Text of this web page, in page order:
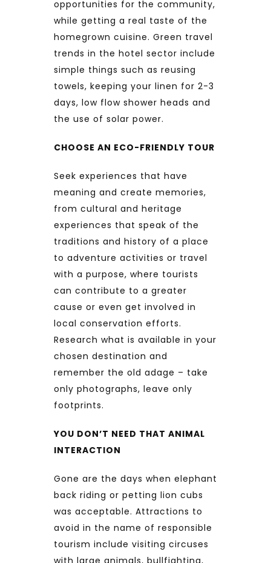
opportunities for the community,
while getting a real taste of the
homegrown cuisine. Green travel
trends in the hotel sector include
simple things such as reusing
towels, keeping your linen for 2-3
days, low flow shower heads and
the use of solar power.
CHOOSE AN ECO-FRIENDLY TOUR
Seek experiences that have
meaning and create memories,
from cultural and heritage
experiences that speak of the
traditions and history of a place
to adventure activities or travel
with a purpose, where tourists
can contribute to a greater
cause or even get involved in
local conservation efforts.
Research what is available in your
chosen destination and
remember the old adage – take
only photographs, leave only
footprints.
YOU DON’T NEED THAT ANIMAL
INTERACTION
Gone are the days when elephant
back riding or petting lion cubs
was acceptable. Attractions to
avoid in the name of responsible
tourism include visiting circuses
with large animals, bullfighting,